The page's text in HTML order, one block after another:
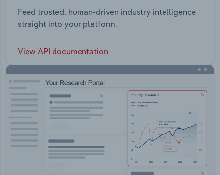
Feed trusted, human-driven industry intelligence
straight into your platform.
View API documentation